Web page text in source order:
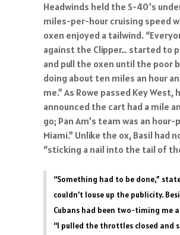
Headwinds held the S-40’s
miles-per-hour cruising speed
oxen enjoyed a tailwind.
against the Clipper… started to
and pull the oxen until the poor
doing about ten miles an hour
me.” As Rowe passed Key West,
announced the cart had a mile
go; Pan Am’s team was an
Miami.” Unlike the ox, Basil had
“sticking a nail into the tail of
“Something had to be done,”
couldn’t louse up the publicity.
Cubans had been two-timing me
“I pulled the throttles closed and